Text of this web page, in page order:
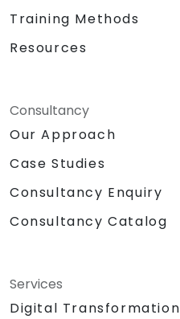
Training Methods
Resources
Consultancy
Our Approach
Case Studies
Consultancy Enquiry
Consultancy Catalog
Services
Digital Transformation